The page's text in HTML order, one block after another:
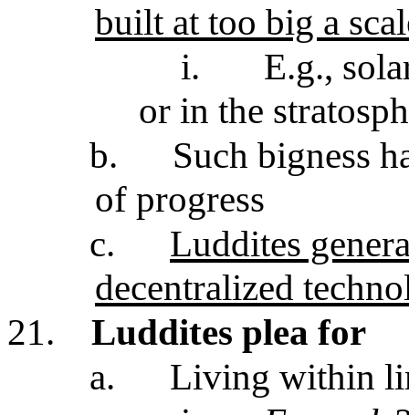
built at too big a
i.
E.g.,
or in the
b.
Such bigness
of progress
c.
Luddites
decentralized
21.
Luddites plea for
a.
Living within